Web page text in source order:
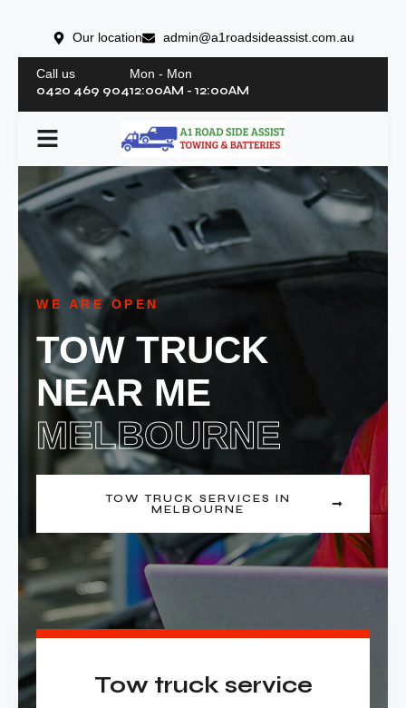
Our location admin@a1roadsideassist.com.au
Call us
0420 469 904
Mon - Mon
12:00AM - 12:00AM
WE ARE OPEN
TOW TRUCK
NEAR ME
MELBOURNE
TOW TRUCK SERVICES IN
MELBOURNE
Tow truck service